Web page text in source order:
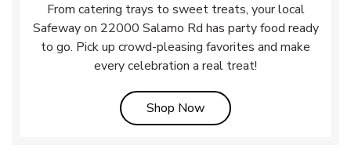
From catering trays to sweet treats, your local
Safeway on 22000 Salamo Rd has party food ready
to go. Pick up crowd-pleasing favorites and make
every celebration a real treat!
Shop NowLink Opens in New Tab